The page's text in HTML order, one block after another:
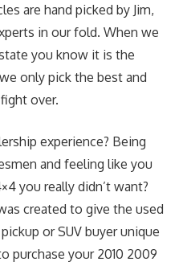
are hand picked by Jim,
in our fold. When we
you know it is the
only pick the best and
over.
experience? Being
and feeling like you
you really didn’t want?
created to give the used
or SUV buyer unique
purchase your 2010 2009